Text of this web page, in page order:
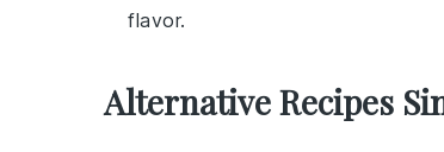
flavor.
Alternative Recipes